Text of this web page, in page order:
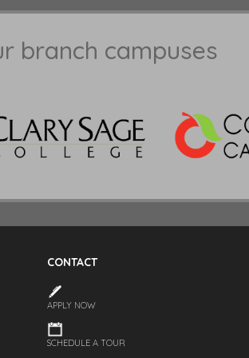
branch campuses
CONTACT
APPLY NOW
SCHEDULE A TOUR